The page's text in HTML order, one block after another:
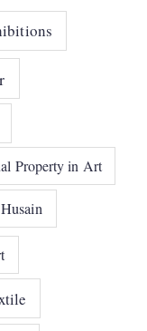
Property in Art